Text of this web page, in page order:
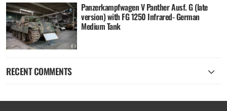
Panzerkampfwagen V Panther Ausf. G (late
version) with FG 1250 Infrared- German
Medium Tank
RECENT COMMENTS